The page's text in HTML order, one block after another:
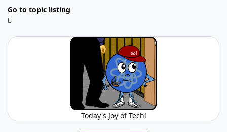
Go to topic listing
Today's Joy of Tech!